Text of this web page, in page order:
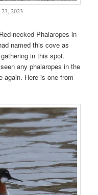
2023
necked Phalaropes in
named this cove as
in this spot.
any phalaropes in the
again. Here is one from